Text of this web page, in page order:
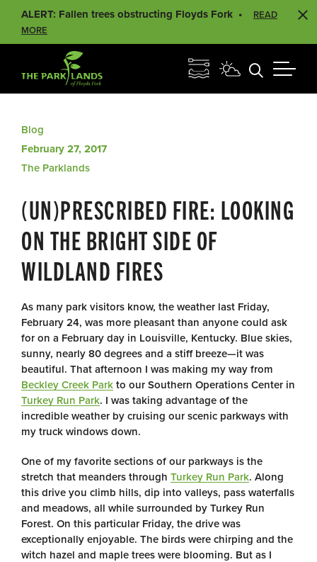
ALERT: Fallen trees obstructing Floyds Fork
READ
MORE
Blog
February 27, 2017
The Parklands
(UN)PRESCRIBED FIRE: LOOKING
ON THE BRIGHT SIDE OF
WILDLAND FIRES
As many park visitors know, the weather last Friday,
February 24, was more pleasant than anyone could ask
for on a February day in Louisville, Kentucky. Blue skies,
sunny, nearly 80 degrees and a stiff breeze—it was
beautiful. That afternoon I was making my way from
Beckley Creek Park to our Southern Operations Center in
Turkey Run Park. I was taking advantage of the
incredible weather by cruising our scenic parkways with
my truck windows down.
One of my favorite sections of our parkways is the
stretch that meanders through Turkey Run Park. Along
this drive you climb hills, dip into valleys, pass waterfalls
and meadows, all while surrounded by Turkey Run
Forest. On this particular Friday, the drive was
exceptionally enjoyable. The birds were chirping and the
witch hazel and maple trees were blooming. But as I